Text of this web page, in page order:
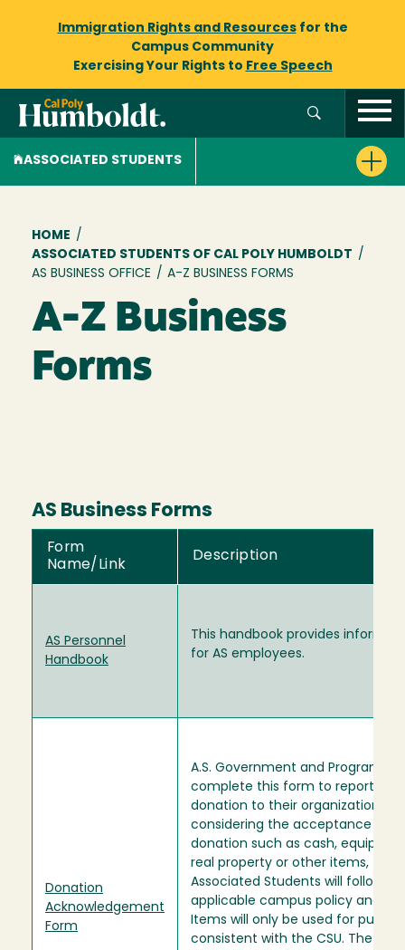
Immigration Rights and Resourcesfor the
Campus Community
Exercising Your Rights to Free Speech
ASSOCIATED STUDENTS
Breadcrumb
HOME /
ASSOCIATED STUDENTS OF CAL POLY HUMBOLDT /
AS BUSINESS OFFICE / A-Z BUSINESS FORMS
A-Z Business
Forms
AS Business Forms
Form
Name/Link
Description
AS Personnel
Handbook
This handbook provides
for AS employees.
Donation
Acknowledgement
Form
A.S. Government and Programs
complete this form to report a
donation to their organization.
considering the acceptance of a
donation such as cash,
real property or other items, the
Associated Students will follow
applicable campus policy and
Items will only be used for
consistent with the CSU. The